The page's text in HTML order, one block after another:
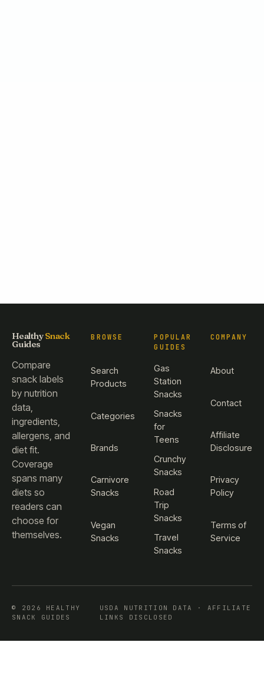
HealthySnack
Guides
Compare
snack labels
by nutrition
data,
ingredients,
allergens, and
diet fit.
Coverage
spans many
diets so
readers can
choose for
themselves.
BROWSE
Search
Products
Categories
Brands
Carnivore
Snacks
Vegan
Snacks
POPULAR
GUIDES
Gas
Station
Snacks
Snacks
for
Teens
Crunchy
Snacks
Road
Trip
Snacks
Travel
Snacks
COMPANY
About
Contact
Affiliate
Disclosure
Privacy
Policy
Terms of
Service
© 2026 HEALTHY
SNACK GUIDES
USDA NUTRITION DATA · AFFILIATE
LINKS DISCLOSED